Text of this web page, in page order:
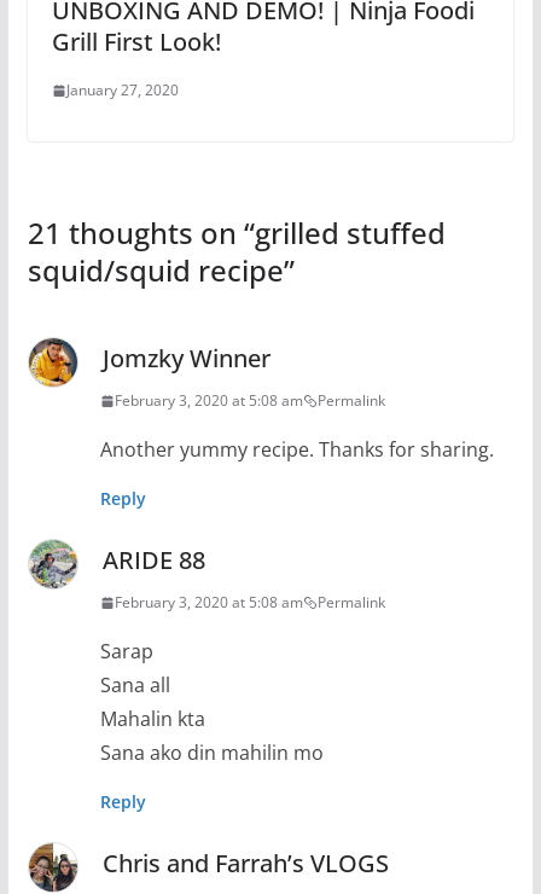
UNBOXING AND DEMO! | Ninja Foodi
Grill First Look!
January 27, 2020
21 thoughts on “grilled stuffed
squid/squid recipe”
Jomzky Winner
February 3, 2020 at 5:08 am Permalink
Another yummy recipe. Thanks for sharing.
Reply
ARIDE 88
February 3, 2020 at 5:08 am Permalink
Sarap
Sana all
Mahalin kta
Sana ako din mahilin mo
Reply
Chris and Farrah’s VLOGS